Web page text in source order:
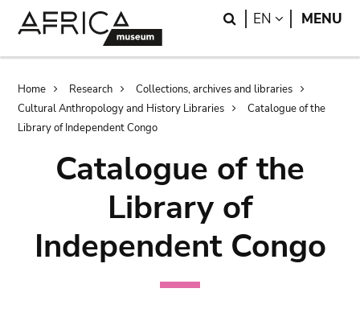
Search
EN LANGUAGE
MENU
Breadcrumb
Home Research
Collections, archives and libraries
Cultural Anthropology and History Libraries
Catalogue of the
Library of Independent Congo
Catalogue of the
Library of
Independent Congo